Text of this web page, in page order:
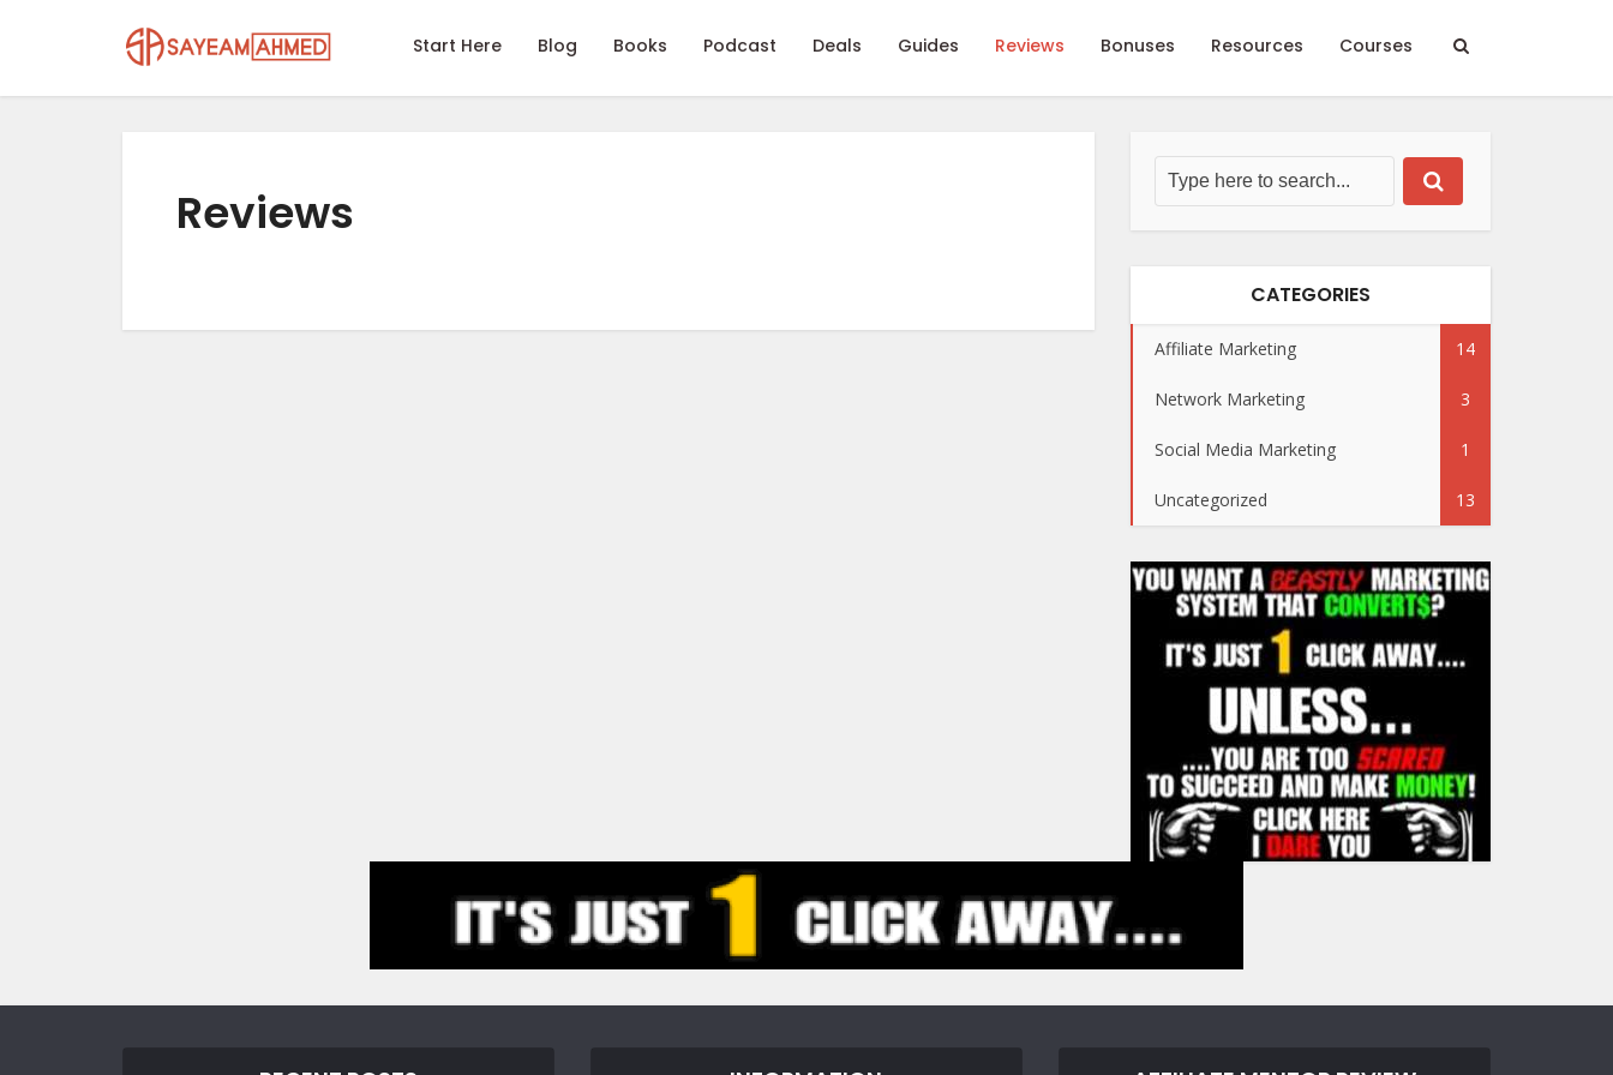
Start Here Blog Books Podcast Deals Guides Reviews Bonuses Resources Courses
Reviews
CATEGORIES
Affiliate Marketing 14
Network Marketing 3
Social Media Marketing 1
Uncategorized 13